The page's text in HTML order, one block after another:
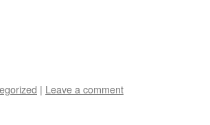
| Leave a comment